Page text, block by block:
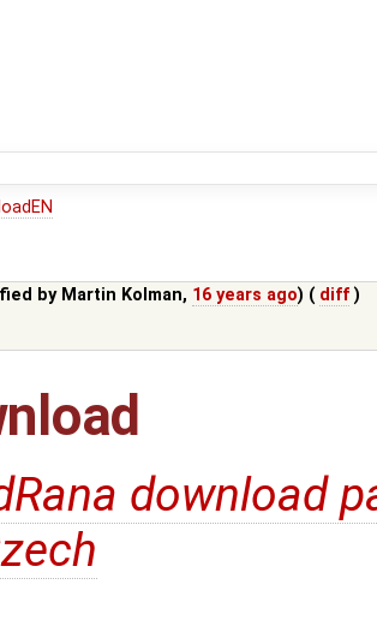
by Martin Kolman, 16 years ago) ( diff )
download